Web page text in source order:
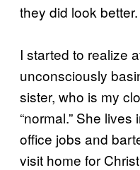
they did look better.
I started to realize
unconsciously
sister, who is my
“normal.” She
office jobs and
visit home for